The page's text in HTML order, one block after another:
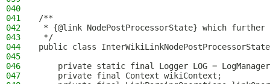
040
041
/**
042
* {@link NodePostProcessorState} which
043
*/
044
public class
045
046
private static final Logger LOG =
047
    private final Context wikiContext;